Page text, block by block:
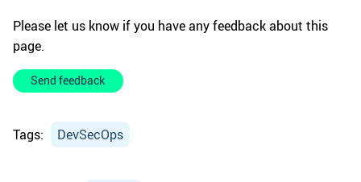
Please let us know if you have any feedback about this
page.
Send feedback
Tags: DevSecOps